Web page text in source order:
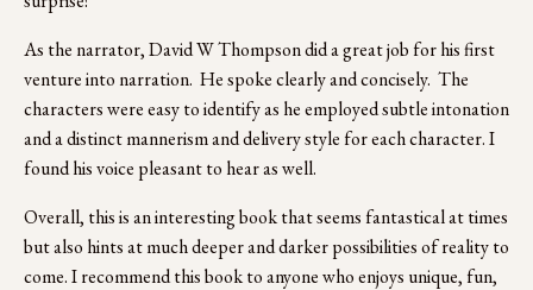
As the narrator, David W Thompson did a great job for his first
venture into narration.  He spoke clearly and concisely.  The
characters were easy to identify as he employed subtle intonation
and a distinct mannerism and delivery style for each character. I
found his voice pleasant to hear as well.
Overall, this is an interesting book that seems fantastical at times
but also hints at much deeper and darker possibilities of reality to
come. I recommend this book to anyone who enjoys unique, fun,